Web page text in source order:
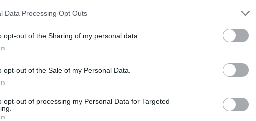
Data Processing Opt Outs
opt-out of the Sharing of my personal data.
opt-out of the Sale of my Personal Data.
opt-out of processing my Personal Data for Targeted